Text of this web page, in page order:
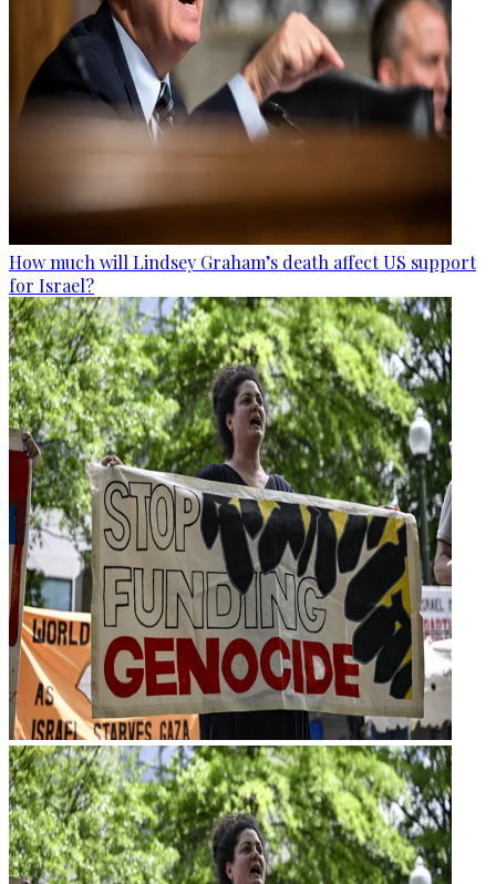
How much will Lindsey Graham’s death affect US support
for Israel?